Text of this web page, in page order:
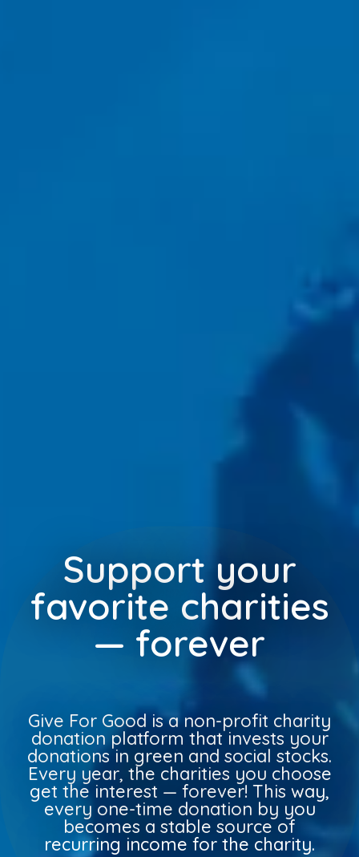
Support your
favorite charities
— forever
Give For Good is a non-profit charity
donation platform that invests your
donations in green and social stocks.
Every year, the charities you choose
get the interest — forever! This way,
every one-time donation by you
becomes a stable source of
recurring income for the charity.